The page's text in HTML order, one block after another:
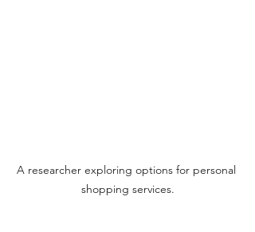
A researcher exploring options for personal
shopping services.